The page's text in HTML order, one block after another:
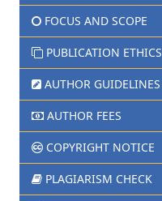
FOCUS AND SCOPE
PUBLICATION ETHICS
AUTHOR GUIDELINES
AUTHOR FEES
COPYRIGHT NOTICE
PLAGIARISM CHECK